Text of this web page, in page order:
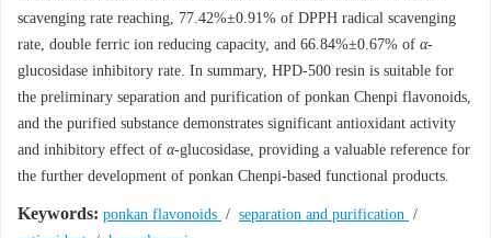
scavenging rate reaching, 77.42%±0.91% of DPPH radical scavenging
rate, double ferric ion reducing capacity, and 66.84%±0.67% of α-
glucosidase inhibitory rate. In summary, HPD-500 resin is suitable for
the preliminary separation and purification of ponkan Chenpi flavonoids,
and the purified substance demonstrates significant antioxidant activity
and inhibitory effect of α-glucosidase, providing a valuable reference for
the further development of ponkan Chenpi-based functional products.
Keywords: ponkan flavonoids / separation and purification /